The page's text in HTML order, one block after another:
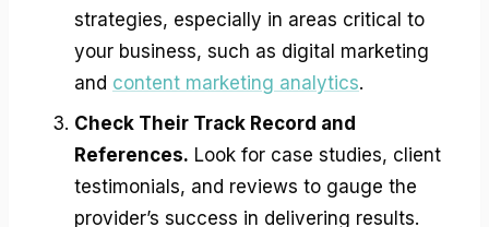
strategies, especially in areas critical to
your business, such as digital marketing
and content marketing analytics.
Check Their Track Record and
References. Look for case studies, client
testimonials, and reviews to gauge the
provider’s success in delivering results.